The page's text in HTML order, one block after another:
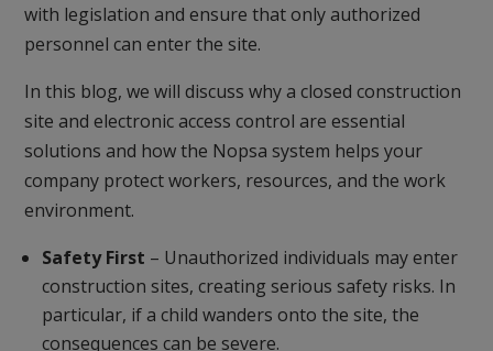
with legislation and ensure that only authorized
personnel can enter the site.
In this blog, we will discuss why a closed construction
site and electronic access control are essential
solutions and how the Nopsa system helps your
company protect workers, resources, and the work
environment.
Safety First – Unauthorized individuals may enter
construction sites, creating serious safety risks. In
particular, if a child wanders onto the site, the
consequences can be severe.